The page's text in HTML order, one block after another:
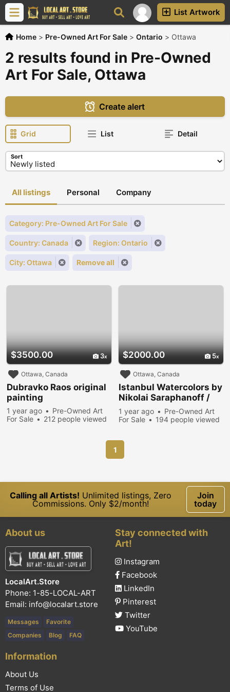
List Artwork
Home > Pre-Owned Art For Sale > Ontario > Ottawa
2 results found in Pre-Owned
Art For Sale, Ottawa
Create alert
Grid List Detail
Sort
All listings Personal Company
Category: Pre-Owned Art For Sale
Country: Canada Region: Ontario
City: Ottawa Remove all
$3500.00 3
Ottawa, Canada
Dubravko Raos original
painting
1 year ago
Pre-Owned Art
For Sale
212 people viewed
$2000.00 5
Ottawa, Canada
Istanbul Watercolors by
Nikolai Saraphanoff /
Two Paintings
1 year ago
Pre-Owned Art
For Sale
194 people viewed
1
Calling all Artists! Unlimited listings, Zero
Commissions. Only $2/month!
Join
today
About us
LocalArt.Store
Phone: 1-85-LOCAL-ART
Email: info@localart.store
Messages
Favorite
Companies
Blog FAQ
Stay connected with
Art!
Instagram
Facebook
LinkedIn
Pinterest
Twitter
YouTube
Information
About Us
Terms of Use